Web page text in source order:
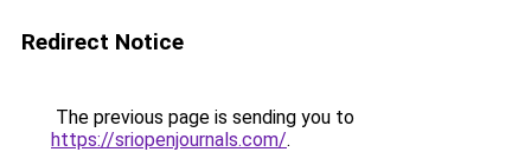
Redirect Notice
The previous page is sending you to
https://sriopenjournals.com/.